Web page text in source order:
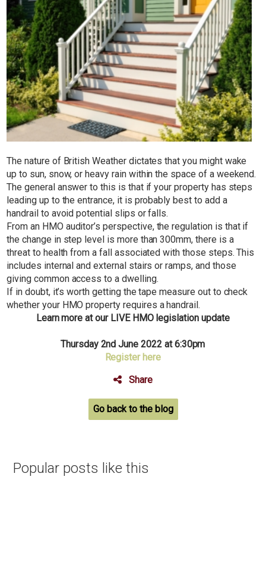
The nature of British Weather dictates that you might wake
up to sun, snow, or heavy rain within the space of a weekend.
The general answer to this is that if your property has steps
leading up to the entrance, it is probably best to add a
handrail to avoid potential slips or falls.
From an HMO auditor’s perspective, the regulation is that if
the change in step level is more than 300mm, there is a
threat to health from a fall associated with those steps. This
includes internal and external stairs or ramps, and those
giving common access to a dwelling.
If in doubt, it’s worth getting the tape measure out to check
whether your HMO property requires a handrail.
Learn more at our LIVE HMO legislation update
Thursday 2nd June 2022 at 6:30pm
Register here
Share
Go back to the blog
Popular posts like this